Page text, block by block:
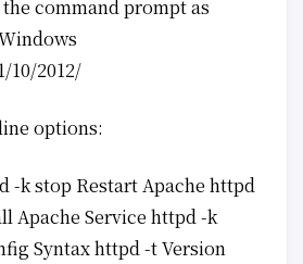
command prompt as
10/2012/
options:
-k stop Restart Apache httpd
Apache Service httpd -k
Syntax httpd -t Version